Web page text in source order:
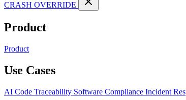
CRASH OVERRIDE
Product
Product
Use Cases
AI Code Traceability Software Compliance Incident